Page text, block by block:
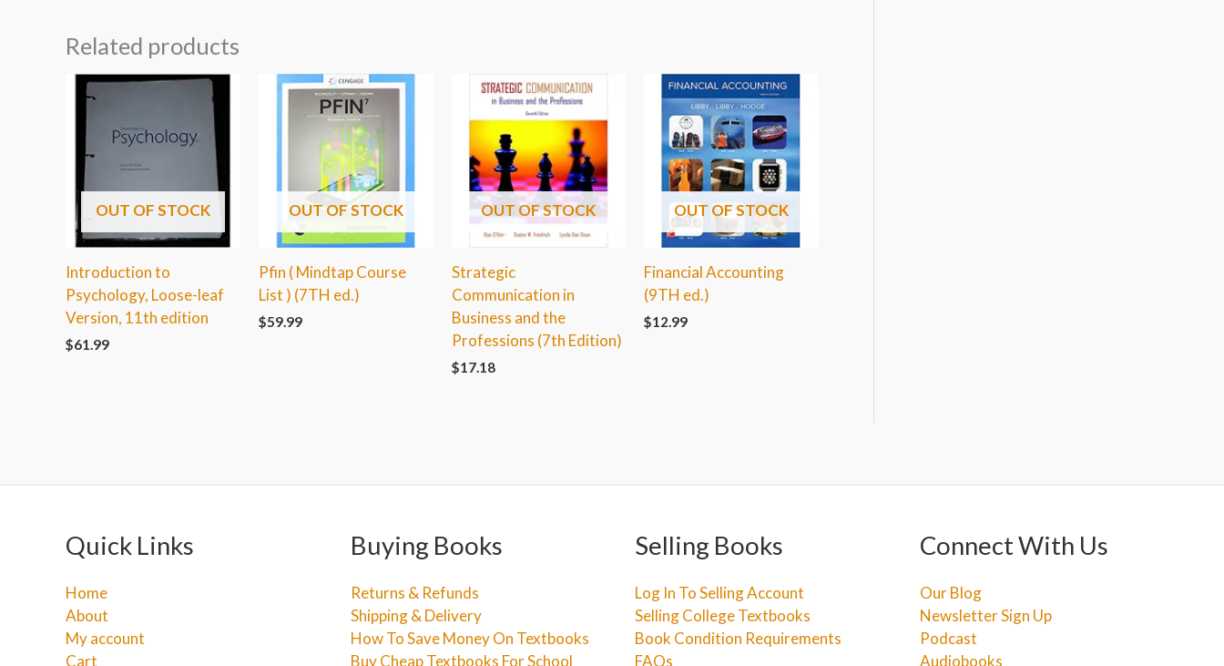
Related products
OUT OF STOCK
Introduction to
Psychology, Loose-leaf
Version, 11th edition
$61.99
OUT OF STOCK
Pfin ( Mindtap Course
List ) (7TH ed.)
$59.99
OUT OF STOCK
Strategic
Communication in
Business and the
Professions (7th Edition)
$17.18
OUT OF STOCK
Financial Accounting
(9TH ed.)
$12.99
Quick Links
Home
About
My account
Cart
Buying Books
Returns & Refunds
Shipping & Delivery
How To Save Money On Textbooks
Buy Cheap Textbooks For School
Selling Books
Log In To Selling Account
Selling College Textbooks
Book Condition Requirements
FAQs
Connect With Us
Our Blog
Newsletter Sign Up
Podcast
Audiobooks